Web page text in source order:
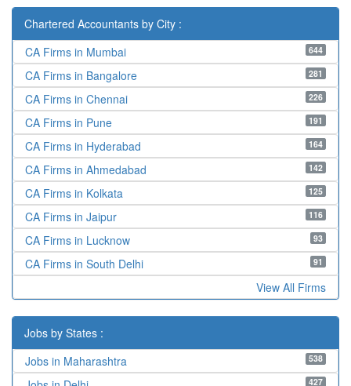
Chartered Accountants by City :
644
CA Firms in Mumbai
281
CA Firms in Bangalore
226
CA Firms in Chennai
191
CA Firms in Pune
164
CA Firms in Hyderabad
142
CA Firms in Ahmedabad
125
CA Firms in Kolkata
116
CA Firms in Jaipur
93
CA Firms in Lucknow
91
CA Firms in South Delhi
View All Firms
Jobs by States :
538
Jobs in Maharashtra
427